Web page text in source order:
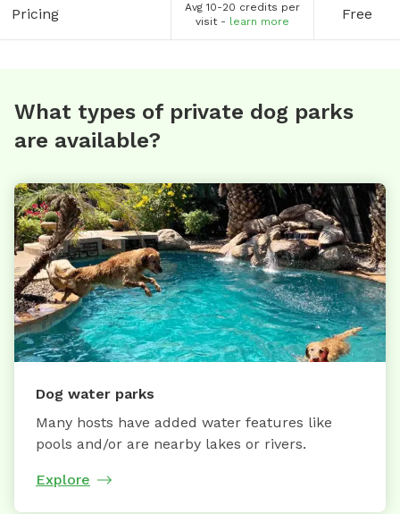
Pricing
Avg 10-20 credits per
visit - learn more Free
What types of private dog parks
are available?
Dog water parks
Many hosts have added water features like
pools and/or are nearby lakes or rivers.
Explore